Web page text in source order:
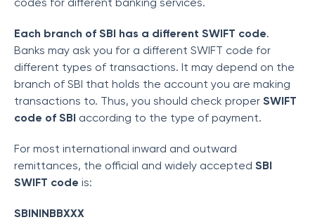
Each branch of SBI has a different SWIFT code.
Banks may ask you for a different SWIFT code for
different types of transactions. It may depend on the
branch of SBI that holds the account you are making
transactions to. Thus, you should check proper SWIFT
code of SBI according to the type of payment.
For most international inward and outward
remittances, the official and widely accepted SBI
SWIFT code is:
SBININBBXXX